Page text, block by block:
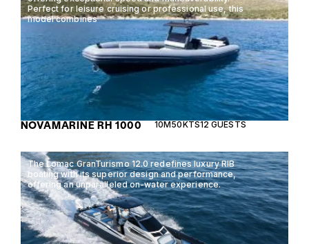
Perfect for leisure cruising or professional use, this
model combines
NOVAMARINE RH 1000 10M50KTS12 GUESTS
The Lomac GranTurismo 12.0 redefines luxury RIB
boating with its superior design and performance,
offering an unparalleled on-water experience.